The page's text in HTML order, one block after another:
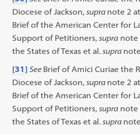
Diocese of Jackson,supra note 2
Brief of the American Center for
Support of Petitioners,supra note
the States of Texas et al.supra
[31] See Brief of Amici Curiae the
Diocese of Jackson,supra note 2
Brief of the American Center for
Support of Petitioners,supra note
the States of Texas et al.supra